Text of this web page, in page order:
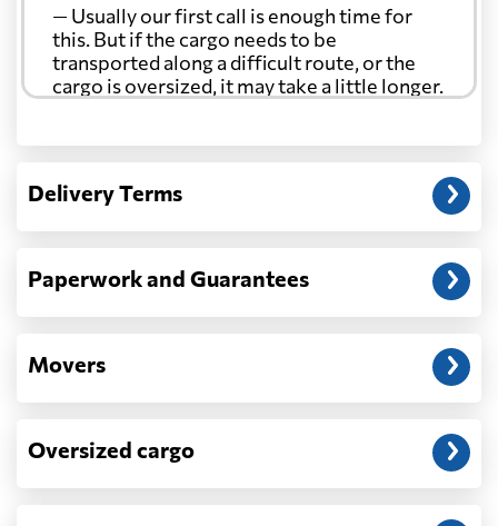
— Usually our first call is enough time for
this. But if the cargo needs to be
transported along a difficult route, or the
cargo is oversized, it may take a little longer.
Another question?
address: before unloading.
Delivery Terms
Paperwork and Guarantees
Movers
Oversized cargo